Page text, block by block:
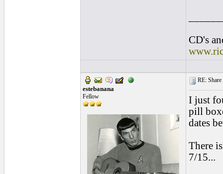
CD's
estebanana
Fellow
RE:
I just
pill
dates
There
7/15...